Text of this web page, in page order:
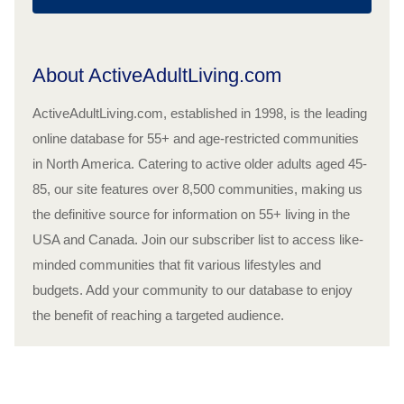
About ActiveAdultLiving.com
ActiveAdultLiving.com, established in 1998, is the leading
online database for 55+ and age-restricted communities
in North America. Catering to active older adults aged 45-
85, our site features over 8,500 communities, making us
the definitive source for information on 55+ living in the
USA and Canada. Join our subscriber list to access like-
minded communities that fit various lifestyles and
budgets. Add your community to our database to enjoy
the benefit of reaching a targeted audience.